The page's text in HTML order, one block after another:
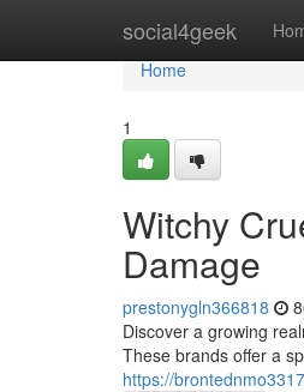
social4geek
Home
Home
1
Witchy
Damage
prestonygln366818
Discover a growing
These brands offer a
https://